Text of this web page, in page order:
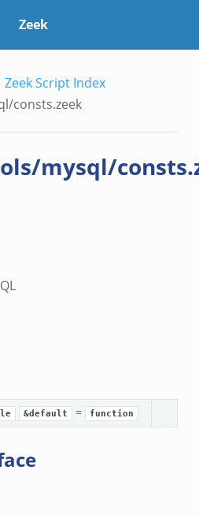
Zeek
Zeek Script Index
consts.zeek
mysql/
&default = function